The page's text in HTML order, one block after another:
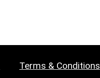
Terms & Conditions